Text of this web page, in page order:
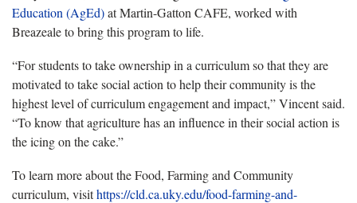
Education (AgEd)at Martin-Gatton CAFE, worked with
Breazeale to bring this program to life.
“For students to take ownership in a curriculum so that they are
motivated to take social action to help their community is the
highest level of curriculum engagement and impact,” Vincent said.
“To know that agriculture has an influence in their social action is
the icing on the cake.”
To learn more about the Food, Farming and Community
curriculum, visithttps://cld.ca.uky.edu/food-farming-and-